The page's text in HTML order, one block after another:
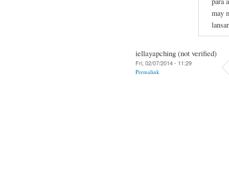
may
iellayapching (not verified)
Fri, 02/07/2014 - 11:29
Permalink